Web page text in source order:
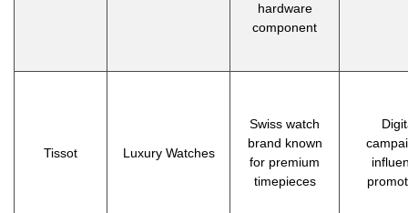
hardware
component
Tissot Luxury Watches
Swiss watch
brand known
for premium
timepieces